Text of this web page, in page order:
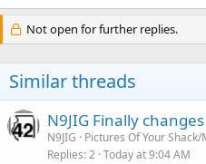
Not open for further replies.
Similar threads
N9JIG Finally
N9JIG
Pictures Of Your
Replies 2 Today at 9:04 AM